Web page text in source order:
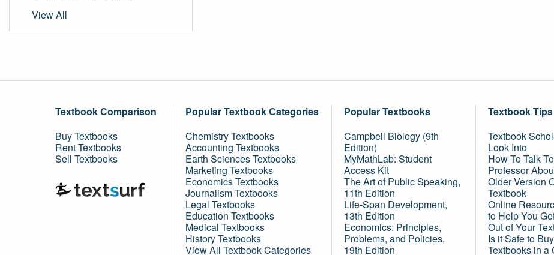
View All
Textbook Comparison
Buy Textbooks
Rent Textbooks
Sell Textbooks
Popular Textbook Categories
Chemistry Textbooks
Accounting Textbooks
Earth Sciences Textbooks
Marketing Textbooks
Economics Textbooks
Journalism Textbooks
Legal Textbooks
Education Textbooks
Medical Textbooks
History Textbooks
View All Textbook Categories
Popular Textbooks
Campbell Biology (9th
Edition)
MyMathLab: Student
Access Kit
The Art of Public Speaking,
11th Edition
Life-Span Development,
13th Edition
Economics: Principles,
Problems, and Policies,
19th Edition
Textbook Tips
Textbook
Look Into
How To Talk
Professor
Older Version
Textbook
Online
to Help You
Out of Your
Is it Safe to
Textbooks in a